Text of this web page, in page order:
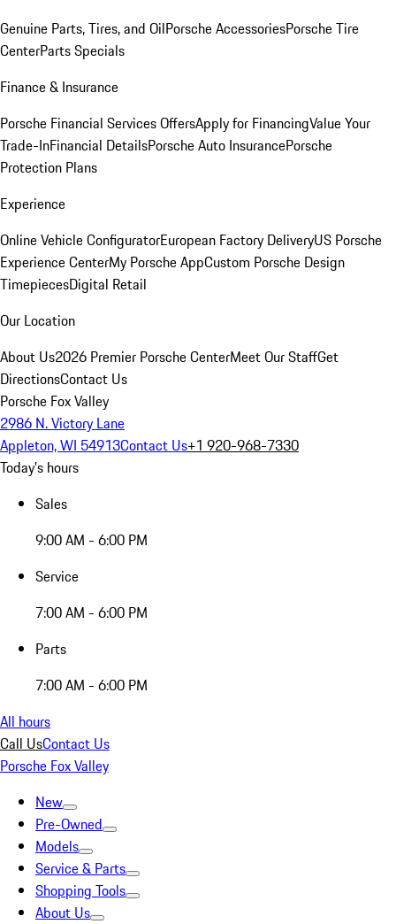
Genuine Parts, Tires, and OilPorsche AccessoriesPorsche Tire
CenterParts Specials
Finance & Insurance
Porsche Financial Services OffersApply for FinancingValue Your
Trade-InFinancial DetailsPorsche Auto InsurancePorsche
Protection Plans
Experience
Online Vehicle ConfiguratorEuropean Factory DeliveryUS Porsche
Experience CenterMy Porsche AppCustom Porsche Design
TimepiecesDigital Retail
Our Location
About Us2026 Premier Porsche CenterMeet Our StaffGet
DirectionsContact Us
Porsche Fox Valley
2986 N. Victory Lane
Appleton, WI 54913Contact Us+1 920-968-7330
Today's hours
Sales
9:00 AM - 6:00 PM
Service
7:00 AM - 6:00 PM
Parts
7:00 AM - 6:00 PM
All hours
Call UsContact Us
Porsche Fox Valley
New
Pre-Owned
Models
Service & Parts
Shopping Tools
About Us